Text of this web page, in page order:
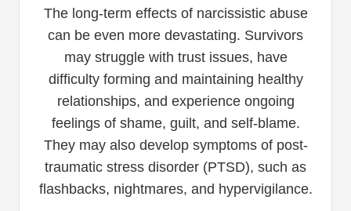
The long-term effects of narcissistic abuse
can be even more devastating. Survivors
may struggle with trust issues, have
difficulty forming and maintaining healthy
relationships, and experience ongoing
feelings of shame, guilt, and self-blame.
They may also develop symptoms of post-
traumatic stress disorder (PTSD), such as
flashbacks, nightmares, and hypervigilance.